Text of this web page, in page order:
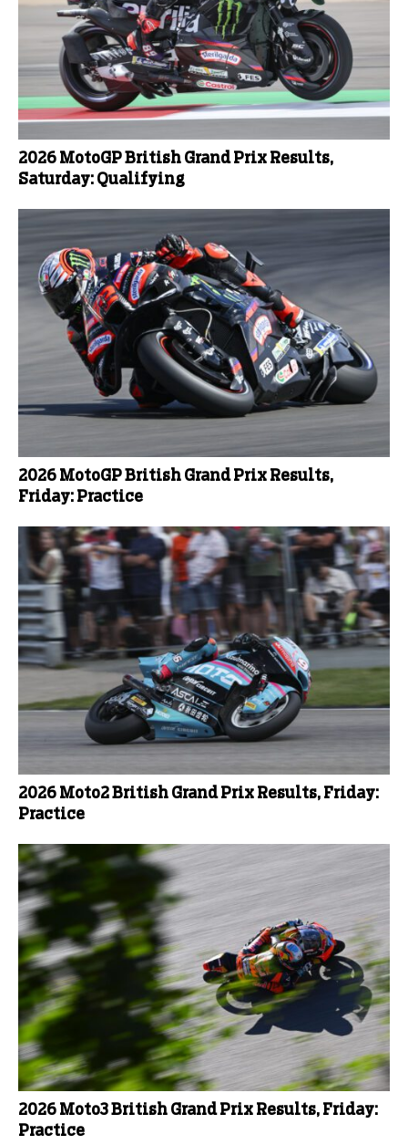
2026 MotoGP British Grand Prix Results,
Saturday: Qualifying
2026 MotoGP British Grand Prix Results,
Friday: Practice
2026 Moto2 British Grand Prix Results, Friday:
Practice
2026 Moto3 British Grand Prix Results, Friday:
Practice